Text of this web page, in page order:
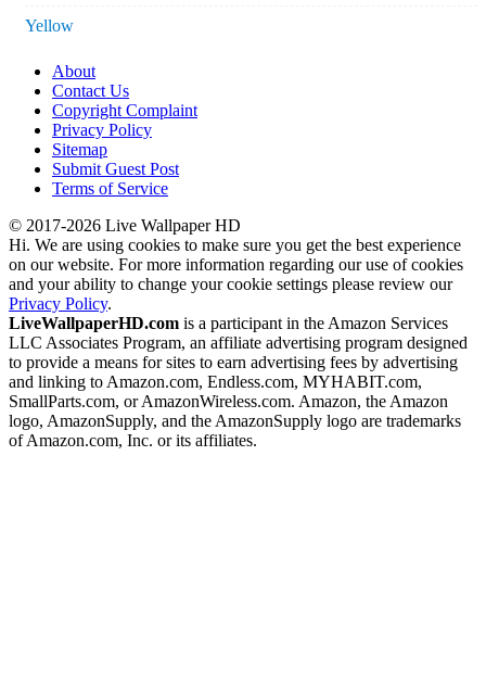
Yellow
About
Contact Us
Copyright Complaint
Privacy Policy
Sitemap
Submit Guest Post
Terms of Service
© 2017-2026 Live Wallpaper HD
Hi. We are using cookies to make sure you get the best experience
on our website. For more information regarding our use of cookies
and your ability to change your cookie settings please review our
Privacy Policy.
LiveWallpaperHD.com is a participant in the Amazon Services
LLC Associates Program, an affiliate advertising program designed
to provide a means for sites to earn advertising fees by advertising
and linking to Amazon.com, Endless.com, MYHABIT.com,
SmallParts.com, or AmazonWireless.com. Amazon, the Amazon
logo, AmazonSupply, and the AmazonSupply logo are trademarks
of Amazon.com, Inc. or its affiliates.